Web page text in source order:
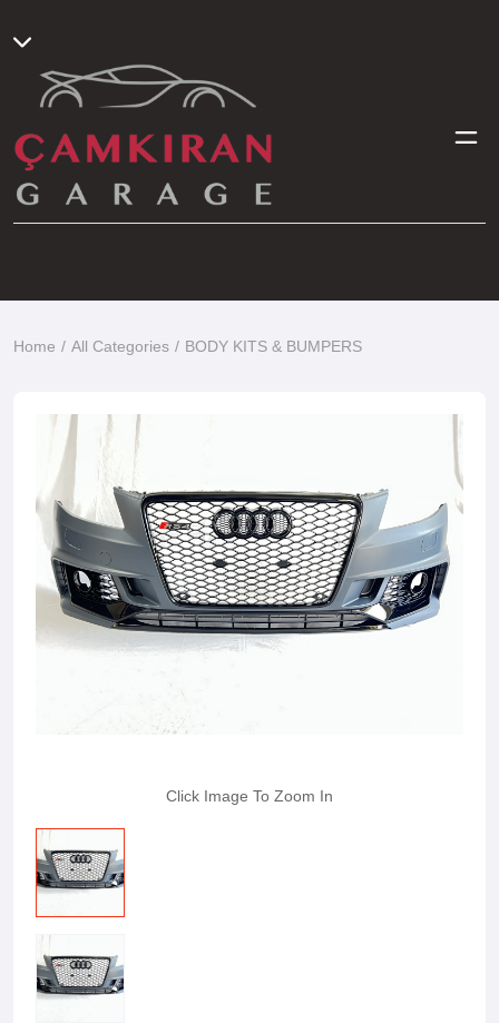
Home All Categories BODY KITS & BUMPERS
Click Image To Zoom In